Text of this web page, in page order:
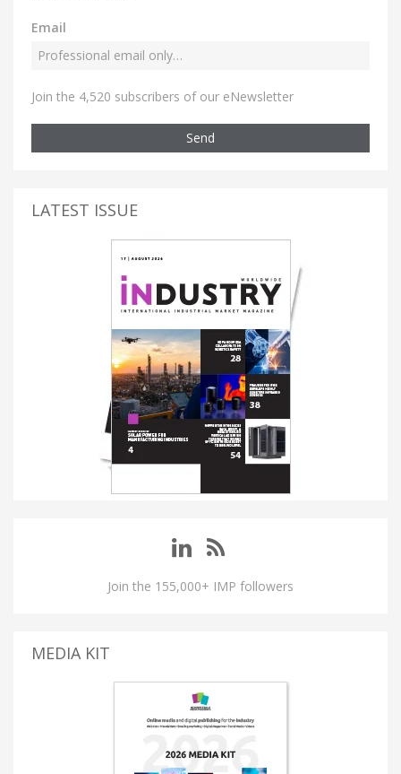
Email
Join the 4,520 subscribers of our eNewsletter
Send
LATEST ISSUE
Join the 155,000+ IMP followers
MEDIA KIT